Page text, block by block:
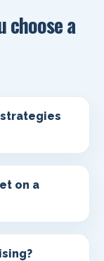
choose a
on a